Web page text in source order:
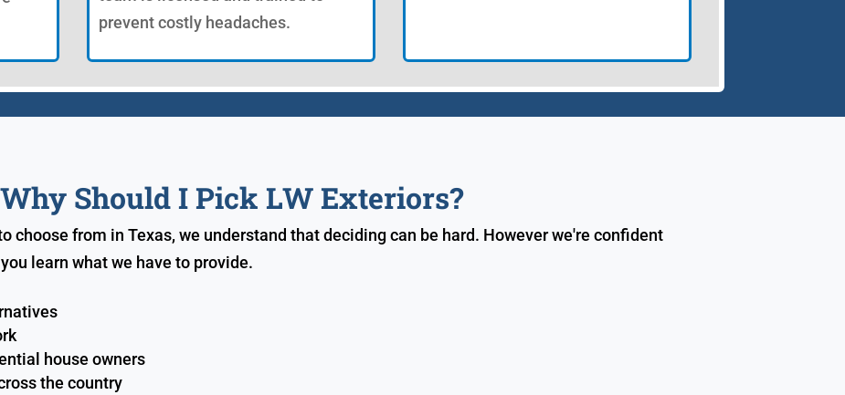
prevent costly headaches.
Why Should I Pick LW Exteriors?
choose from in Texas, we understand that deciding can be hard. However we're confident
learn what we have to provide.
house owners
the country